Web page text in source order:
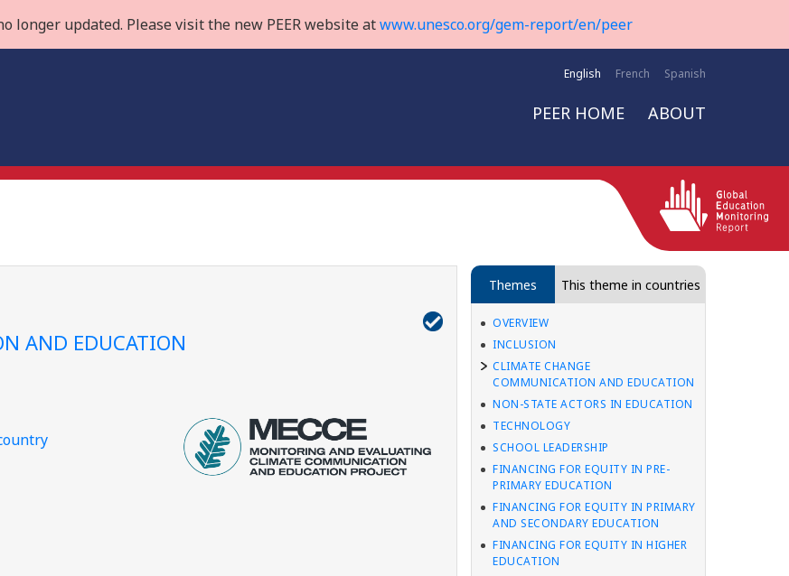
longer updated. Please visit the new PEER website atwww.unesco.org/gem-report/en/peer
English French Spanish
PEER HOME ABOUT
Themes This theme in countries
OVERVIEW
INCLUSION
CLIMATE CHANGE
COMMUNICATION AND EDUCATION
NON-STATE ACTORS IN EDUCATION
TECHNOLOGY
SCHOOL LEADERSHIP
FINANCING FOR EQUITY IN PRE-
PRIMARY EDUCATION
FINANCING FOR EQUITY IN PRIMARY
AND SECONDARY EDUCATION
FINANCING FOR EQUITY IN HIGHER
EDUCATION
AND EDUCATION